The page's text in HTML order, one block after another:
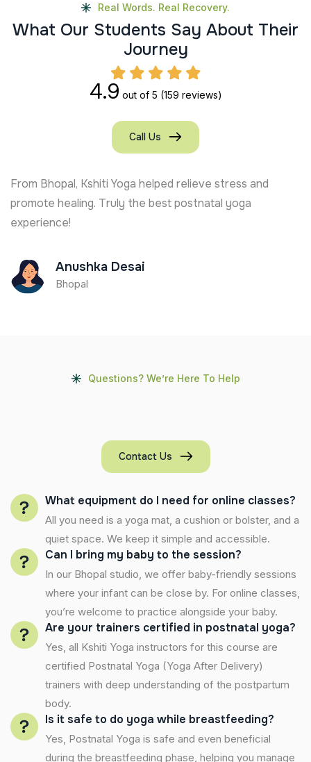
Real Words. Real Recovery.
What Our Students Say About Their
Journey
4.9 out of 5 (159 reviews)
Call Us
stress and
yoga
From Goa, I joined online and found
healing. Great support from Ananya
Questions? We’re Here To Help
Contact Us
What equipment do I need for online classes?
All you need is a yoga mat, a cushion or bolster, and a
quiet space. We keep it simple and accessible.
Can I bring my baby to the session?
In our Bhopal studio, we offer baby-friendly sessions
where your infant can be close by. For online classes,
you’re welcome to practice alongside your baby.
Are your trainers certified in postnatal yoga?
Yes, all Kshiti Yoga instructors for this course are
certified Postnatal Yoga (Yoga After Delivery)
trainers with deep understanding of the postpartum
body.
Is it safe to do yoga while breastfeeding?
Yes, Postnatal Yoga is safe and even beneficial
during the breastfeeding phase, helping you manage